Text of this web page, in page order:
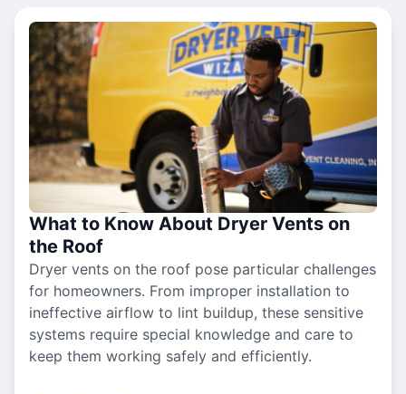
What to Know About Dryer Vents on
the Roof
Dryer vents on the roof pose particular challenges
for homeowners. From improper installation to
ineffective airflow to lint buildup, these sensitive
systems require special knowledge and care to
keep them working safely and efficiently.